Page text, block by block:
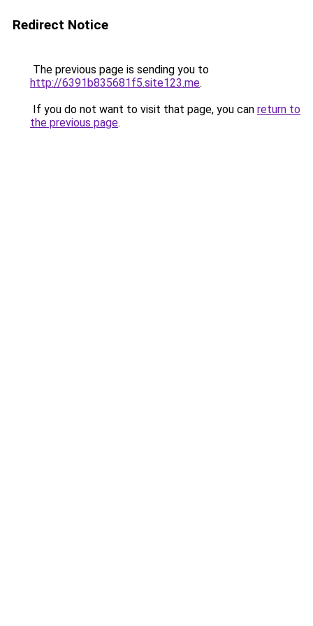
Redirect Notice
The previous page is sending you to
http://6391b835681f5.site123.me.
If you do not want to visit that page, you can return to
the previous page.